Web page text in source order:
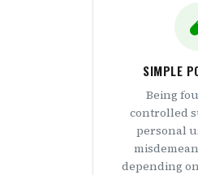
SIMPLE
Being
controlled
personal
depending